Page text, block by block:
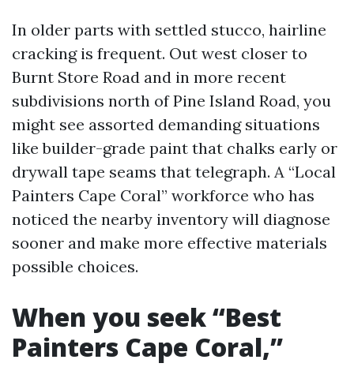
In older parts with settled stucco, hairline
cracking is frequent. Out west closer to
Burnt Store Road and in more recent
subdivisions north of Pine Island Road, you
might see assorted demanding situations
like builder-grade paint that chalks early or
drywall tape seams that telegraph. A “Local
Painters Cape Coral” workforce who has
noticed the nearby inventory will diagnose
sooner and make more effective materials
possible choices.
When you seek “Best
Painters Cape Coral,”